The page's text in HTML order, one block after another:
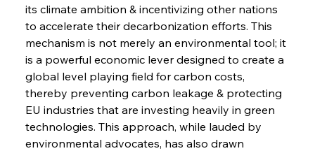
its climate ambition & incentivizing other nations
to accelerate their decarbonization efforts. This
mechanism is not merely an environmental tool; it
is a powerful economic lever designed to create a
global level playing field for carbon costs,
thereby preventing carbon leakage & protecting
EU industries that are investing heavily in green
technologies. This approach, while lauded by
environmental advocates, has also drawn